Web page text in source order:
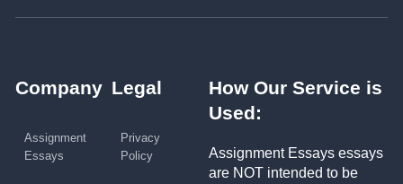
Company
Assignment
Essays
Legal
Privacy
Policy
How Our Service is
Used:
Assignment Essays essays
are NOT intended to be